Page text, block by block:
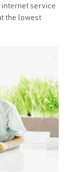
internet service
the lowest